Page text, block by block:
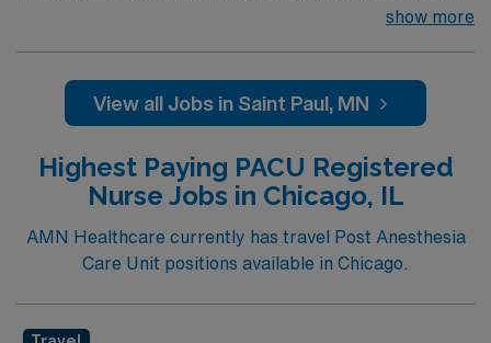
Acute Care Hospital in the bustling city of Anytown
with private hospital ownership Voluntary non-profit –
Private. This state-of-the-art facility is equipped with
medical team, guaranteeing the residents of Anytown
receive top-tier healthcare services.
show more
View all Jobs in Saint Paul, MN
Highest Paying PACU Registered
Nurse Jobs in Chicago, IL
AMN Healthcare currently has travel Post Anesthesia
Care Unit positions available in Chicago.